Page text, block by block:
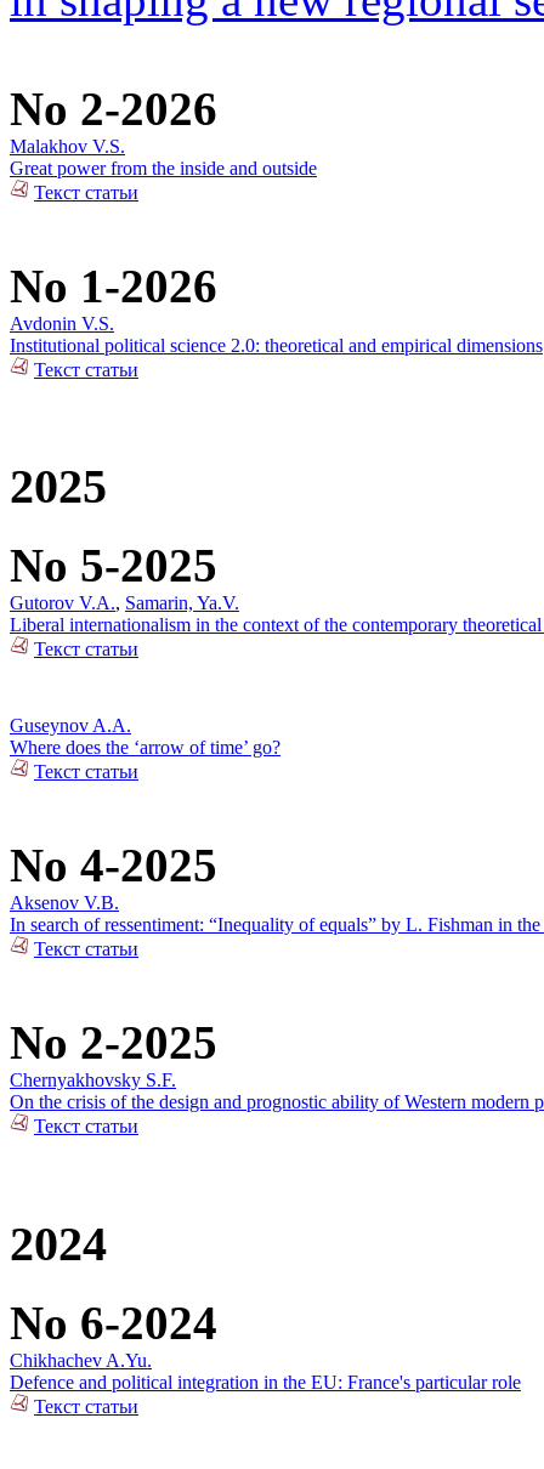
No 2-2026
Malakhov V.S.
Great power from the inside and outside
Текст статьи
No 1-2026
Avdonin V.S.
Institutional political science 2.0: theoretical and empirical dimensions
Текст статьи
2025
No 5-2025
Gutorov V.A., Samarin, Ya.V.
Liberal internationalism in the context of the contemporary theoretical
Текст статьи
Guseynov A.A.
Where does the ‘arrow of time’ go?
Текст статьи
No 4-2025
Aksenov V.B.
In search of ressentiment: “Inequality of equals” by L. Fishman in
Текст статьи
No 2-2025
Chernyakhovsky S.F.
On the crisis of the design and prognostic ability of Western modern
Текст статьи
2024
No 6-2024
Chikhachev A.Yu.
Defence and political integration in the EU: France's particular role
Текст статьи